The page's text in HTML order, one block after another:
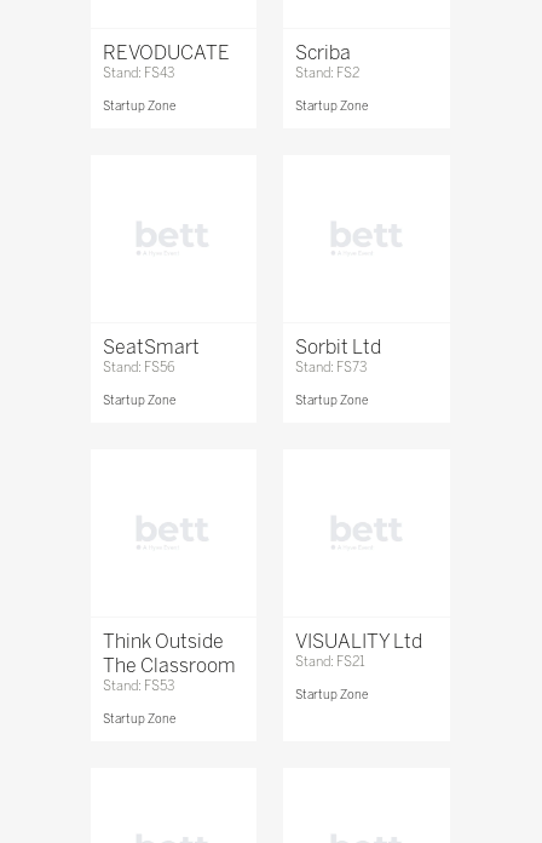
REVODUCATE
Stand: FS43
Startup Zone
Scriba
Stand: FS2
Startup Zone
SeatSmart
Stand: FS56
Startup Zone
Sorbit Ltd
Stand: FS73
Startup Zone
Think Outside
The Classroom
Stand: FS53
Startup Zone
VISUALITY Ltd
Stand: FS21
Startup Zone